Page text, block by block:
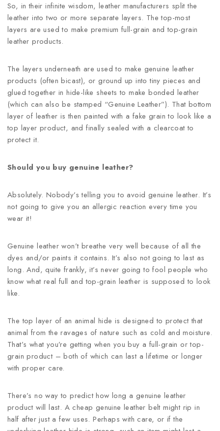
So, in their infinite wisdom, leather manufacturers split the
leather into two or more separate layers. The top-most
layers are used to make premium full-grain and top-grain
leather products.
The layers underneath are used to make genuine leather
products (often bicast), or ground up into tiny pieces and
glued together in hide-like sheets to make bonded leather
(which can also be stamped “Genuine Leather”). That bottom
layer of leather is then painted with a fake grain to look like a
top layer product, and finally sealed with a clearcoat to
protect it.
Should you buy genuine leather?
Absolutely. Nobody’s telling you to avoid genuine leather. It’s
not going to give you an allergic reaction every time you
wear it!
Genuine leather won’t breathe very well because of all the
dyes and/or paints it contains. It’s also not going to last as
long. And, quite frankly, it’s never going to fool people who
know what real full and top-grain leather is supposed to look
like.
The top layer of an animal hide is designed to protect that
animal from the ravages of nature such as cold and moisture.
That’s what you’re getting when you buy a full-grain or top-
grain product – both of which can last a lifetime or longer
with proper care.
There’s no way to predict how long a genuine leather
product will last. A cheap genuine leather belt might rip in
half after just a few uses. Perhaps with care, or if the